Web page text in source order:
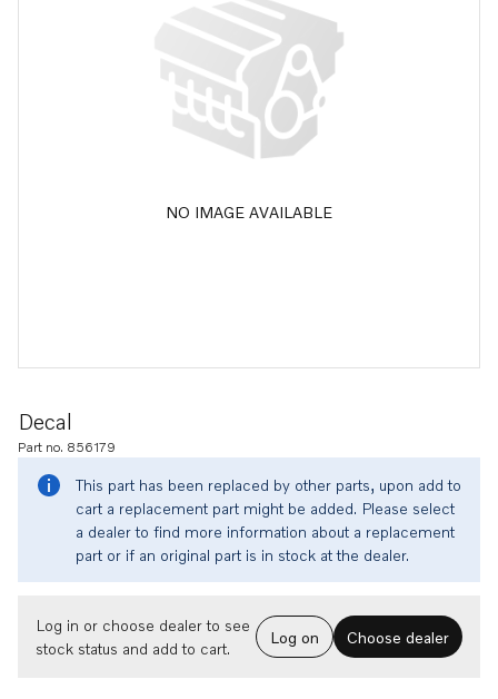
NO IMAGE AVAILABLE
Decal
Part no. 856179
This part has been replaced by other parts, upon add to
cart a replacement part might be added. Please select
a dealer to find more information about a replacement
part or if an original part is in stock at the dealer.
Log in or choose dealer to see
stock status and add to cart.
Log on Choose dealer